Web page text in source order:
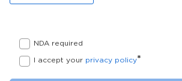
NDA required
I accept your privacy policy*